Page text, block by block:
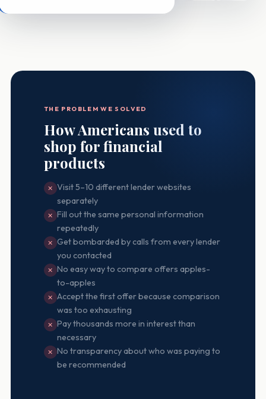
THE PROBLEM WE SOLVED
How Americans used to
shop for financial
products
✕ Visit 5–10 different lender websites
separately
✕ Fill out the same personal information
repeatedly
✕ Get bombarded by calls from every lender
you contacted
✕ No easy way to compare offers apples-
to-apples
✕ Accept the first offer because comparison
was too exhausting
✕ Pay thousands more in interest than
necessary
✕ No transparency about who was paying to
be recommended